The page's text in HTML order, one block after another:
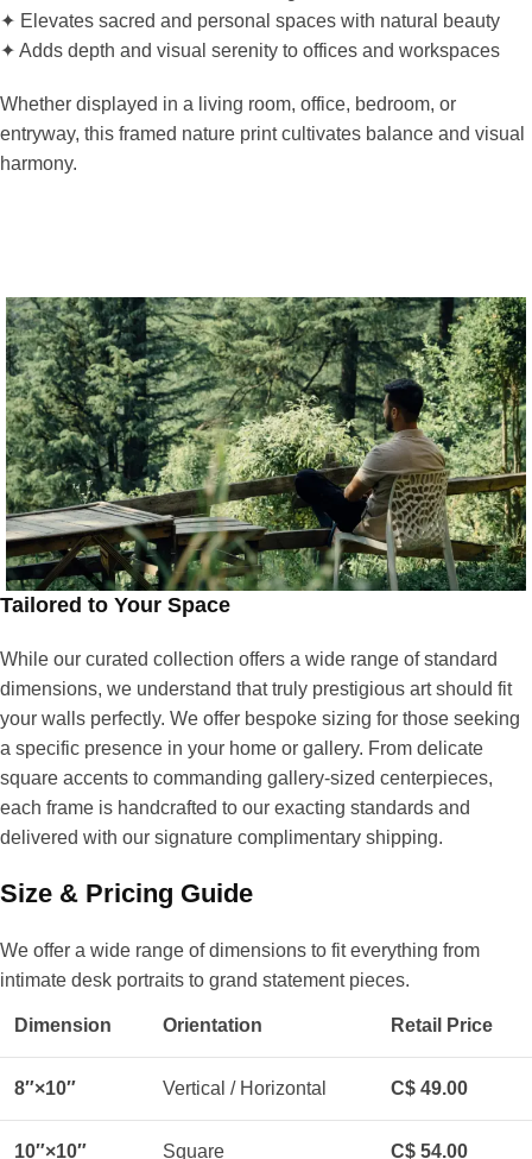
✦ Elevates sacred and personal spaces with natural beauty
✦ Adds depth and visual serenity to offices and workspaces
Whether displayed in a living room, office, bedroom, or
entryway, this framed nature print cultivates balance and visual
harmony.
Tailored to Your Space
While our curated collection offers a wide range of standard
dimensions, we understand that truly prestigious art should fit
your walls perfectly. We offer bespoke sizing for those seeking
a specific presence in your home or gallery. From delicate
square accents to commanding gallery-sized centerpieces,
each frame is handcrafted to our exacting standards and
delivered with our signature complimentary shipping.
Size & Pricing Guide
We offer a wide range of dimensions to fit everything from
intimate desk portraits to grand statement pieces.
Dimension Orientation Retail Price
8″×10″ Vertical / Horizontal C$ 49.00
10″×10″ Square C$ 54.00